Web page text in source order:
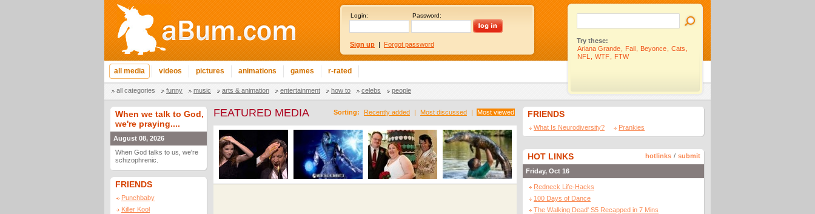
Login: Password:
Sign up | Forgot password
all media videos pictures animations games r-rated
all categories funny music arts & animation entertainment how to celebs people
Try these:
Ariana Grande
Fail Beyonce Cats
NFL
WTF FTW
When we talk to God,
we're praying....
August 08, 2026
When God talks to us, we're
schizophrenic.
FRIENDS
Punchbaby
Killer Kool
Sorting: Recently added | Most discussed | Most viewed
FEATURED MEDIA FRIENDS
What Is Neurodiversity? Prankies
HOT LINKS hotlinks / submit
Friday, Oct 16
Redneck Life-Hacks
100 Days of Dance
The Walking Dead' S5 Recapped in 7 Mins